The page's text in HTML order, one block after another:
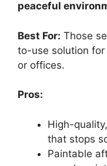
peaceful
Best For: Those
to-use solution
or offices.
Pros:
High-
that stops
Paintable